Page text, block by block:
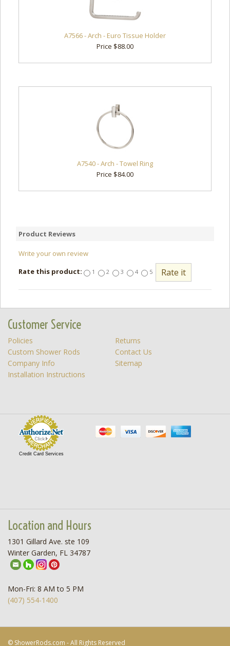
A7566 - Arch - Euro Tissue Holder
Price $88.00
A7540 - Arch - Towel Ring
Price $84.00
Product Reviews
Write your own review
Rate this product:
1 2 3 4 5
Customer Service
Policies
Returns
Custom Shower Rods
Contact Us
Company Info
Sitemap
Installation Instructions
Credit Card Services
Location and Hours
1301 Gillard Ave. ste 109
Winter Garden, FL 34787
Mon-Fri: 8 AM to 5 PM
(407) 554-1400
© ShowerRods.com - All Rights Reserved